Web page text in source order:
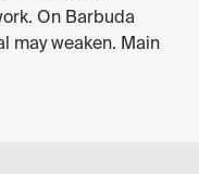
On Barbuda
may weaken. Main